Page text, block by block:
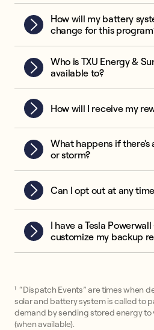
How will my battery
change for this
Who is TXU Energy &
available to?
How will I receive my
What happens if
or storm?
Can I opt out at any
I have a Tesla
customize my backup
¹ “Dispatch Events” are times when
solar and battery system is called to
demand by sending stored energy to
(when available).